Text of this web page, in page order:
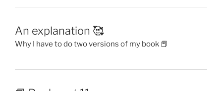
An explanation 🥰
Why I have to do two versions of my book 📕